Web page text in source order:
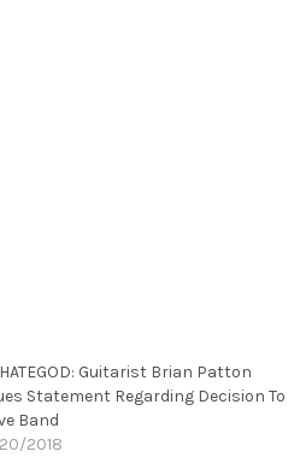
Guitarist Brian Patton
Statement Regarding Decision To
Band
2018